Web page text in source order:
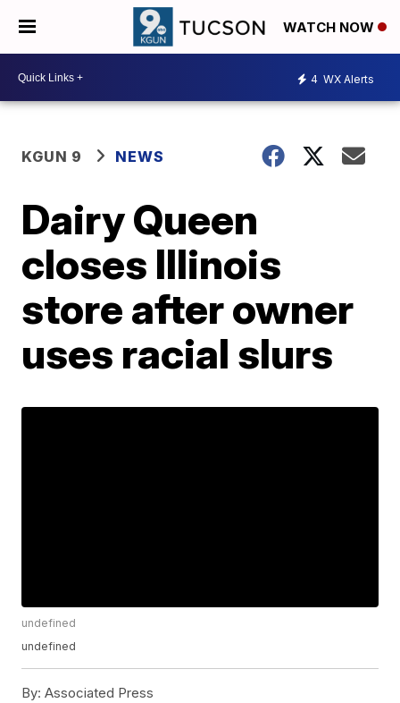
WATCH NOW
4 WX Alerts
KGUN 9 NEWS
Dairy Queen
closes Illinois
store after owner
uses racial slurs
undefined
undefined
By: Associated Press